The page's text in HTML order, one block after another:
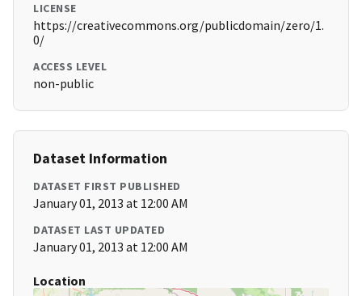
LICENSE
https://creativecommons.org/publicdomain/zero/1.
0/
ACCESS LEVEL
non-public
Dataset Information
DATASET FIRST PUBLISHED
January 01, 2013 at 12:00 AM
DATASET LAST UPDATED
January 01, 2013 at 12:00 AM
Location